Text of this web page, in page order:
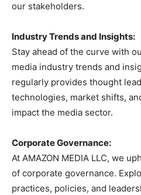
our stakeholders.
Industry Trends and Insights:
Stay ahead of the curve with
media industry trends and
regularly provides thought
technologies, market shifts,
impact the media sector.
Corporate Governance:
At AMAZON MEDIA LLC, we
of corporate governance.
practices, policies, and